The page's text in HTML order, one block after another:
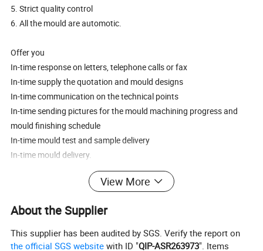
5. Strict quality control
6. All the mould are automotic.
Offer you
In-time response on letters, telephone calls or fax
In-time supply the quotation and mould designs
In-time communication on the technical points
In-time sending pictures for the mould machining progress and
mould finishing schedule
In-time mould test and sample delivery
In-time mould delivery.
For more information please contact us.Design
Heat Treatment:Nitriding
Mould design: 7days
View More
About the Supplier
This supplier has been audited by SGS. Verify the report on
the official SGS website with ID "QIP-ASR263973". Items